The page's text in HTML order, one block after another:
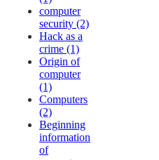
computer
security (2)
Hack as a
crime (1)
Origin of
computer
(1)
Computers
(2)
Beginning
information
of